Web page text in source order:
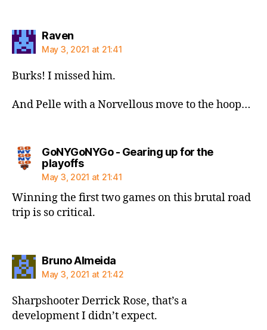
Ravensays:
May 3, 2021 at 21:41
Burks! I missed him.
And Pelle with a Norvellous move to the hoop…
GoNYGoNYGo - Gearing up for the
playoffssays:
May 3, 2021 at 21:41
Winning the first two games on this brutal road
trip is so critical.
Bruno Almeidasays:
May 3, 2021 at 21:42
Sharpshooter Derrick Rose, that’s a
development I didn’t expect.